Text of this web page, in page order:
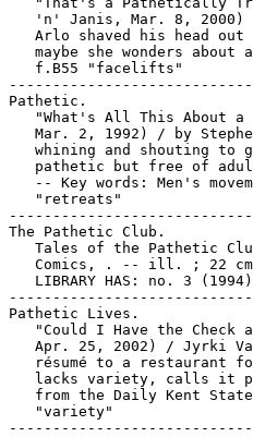
'n' Janis, Mar. 8, 2000)
Arlo shaved his head out
maybe she wonders about
   f.B55 "facelifts"
Pathetic.
"What's All This About a
Mar. 2, 1992) / by
whining and shouting to
pathetic but free of
-- Key words: Men's
   "retreats"
The Pathetic Club.
Tales of the Pathetic
Comics, . -- ill. ; 22
LIBRARY HAS: no. 3
Pathetic Lives.
"Could I Have the Check
Apr. 25, 2002) / Jyrki
résumé to a restaurant
lacks variety, calls it
from the Daily Kent
   "variety"